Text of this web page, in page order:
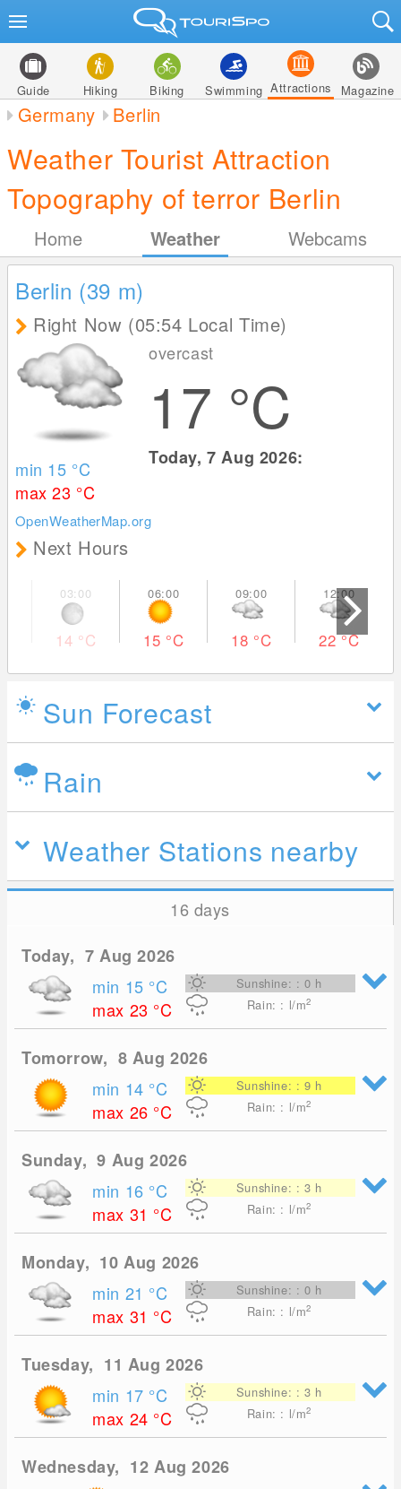
Guide Hiking Biking Swimming Attractions Magazine
Germany Berlin
Weather Tourist Attraction
Topography of terror Berlin
Home Weather Webcams
Berlin (39 m)
Right Now (05:54 Local Time)
min 15 °C
max 23 °C
OpenWeatherMap.org
overcast
17 °C
Today, 7 Aug 2026:
Next Hours
14 °C 15 °C 18 °C 22°C
Sun Forecast
Rain
Weather Stations nearby
16 days
Today, 7 Aug 2026
min 15 °C
max 23 °C
Sunshine: : 0 h
Rain: : l/m2
Tomorrow, 8 Aug 2026
min 14 °C
max 26 °C
Sunshine: : 9 h
Rain: : l/m2
Sunday, 9 Aug 2026
min 16 °C
max 31 °C
Sunshine: : 3 h
Rain: : l/m2
Monday, 10 Aug 2026
min 21 °C
max 31 °C
Sunshine: : 0 h
Rain: : l/m2
Tuesday, 11 Aug 2026
min 17 °C
max 24 °C
Sunshine: : 3 h
Rain: : l/m2
Wednesday, 12 Aug 2026